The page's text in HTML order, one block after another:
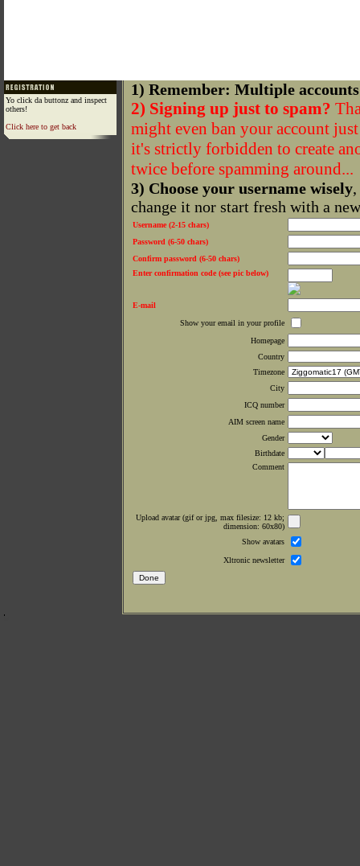
Yo click da buttonz and inspect
others!
Click here to get back
1) Remember: Multiple
2) Signing up just to spam?
might even ban your account
it's strictly forbidden to create
twice before spamming around...
3) Choose your username wisely
change it nor start fresh with a
Username (2-15 chars)
Password (6-50 chars)
Confirm password (6-50 chars)
Enter confirmation code (see pic below)
E-mail
Show your email in your profile
Homepage
Country
Timezone
City
ICQ number
AIM screen name
Gender
Birthdate
Comment
Upload avatar (gif or jpg, max filesize: 12 kb;
dimension: 60x80)
Show avatars
Xltronic newsletter